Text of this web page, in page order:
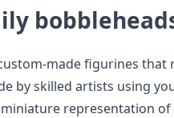
made figurines that
by skilled artists using
representation of